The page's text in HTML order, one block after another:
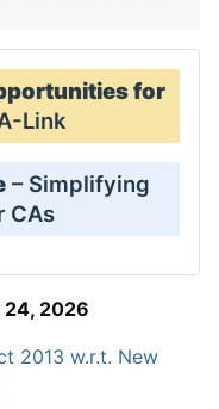
for
Link
– Simplifying
CAs
24, 2026
2013 w.r.t. New